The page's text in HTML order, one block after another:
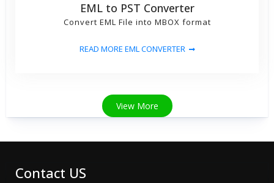
EML to PST Converter
Convert EML File into MBOX format
READ MORE EML CONVERTER
View More
Contact US